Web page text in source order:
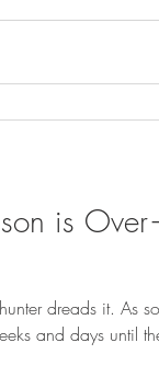
is
dreads it. As
and days until